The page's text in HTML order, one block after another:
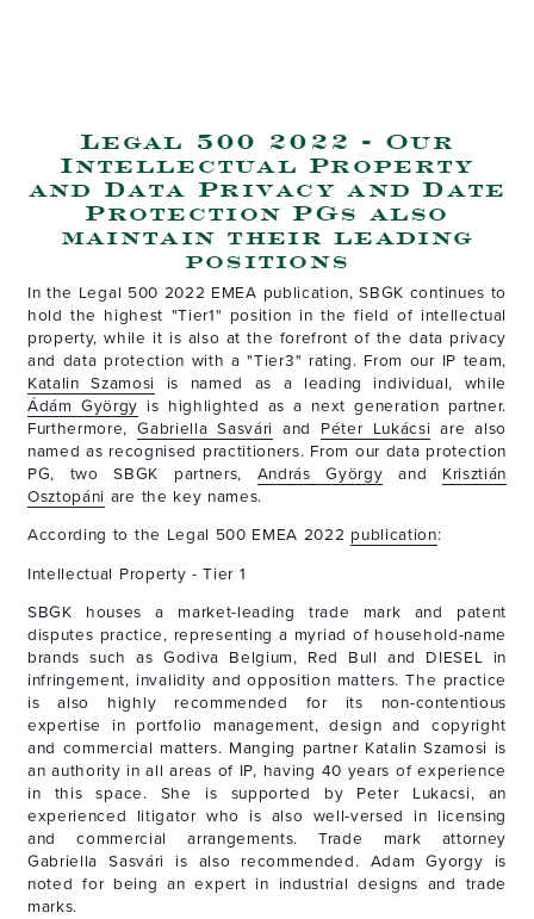
Legal 500 2022 - Our
Intellectual Property
and Data Privacy and Date
Protection PGs also
maintain their leading
positions
In the Legal 500 2022 EMEA publication, SBGK continues to
hold the highest "Tier1" position in the field of intellectual
property, while it is also at the forefront of the data privacy
and data protection with a "Tier3" rating. From our IP team,
Katalin Szamosi
is named as a leading individual, while
Ádám György is highlighted as a next generation partner.
Furthermore,Gabriella Sasvári and Péter Lukácsi are also
named as recognised practitioners. From our data protection
PG, two SBGK partners, András György and Krisztián
Osztopáni are the key names.
According to the Legal 500 EMEA 2022 publication:
Intellectual Property - Tier 1
SBGK houses a market-leading trade mark and patent
disputes practice, representing a myriad of household-name
brands such as Godiva Belgium, Red Bull and DIESEL in
infringement, invalidity and opposition matters. The practice
is also highly recommended for its non-contentious
expertise in portfolio management, design and copyright
and commercial matters. Manging partner Katalin Szamosi is
an authority in all areas of IP, having 40 years of experience
in this space. She is supported by Peter Lukacsi, an
experienced litigator who is also well-versed in licensing
and commercial arrangements. Trade mark attorney
Gabriella Sasvári is also recommended. Adam Gyorgy is
noted for being an expert in industrial designs and trade
marks.